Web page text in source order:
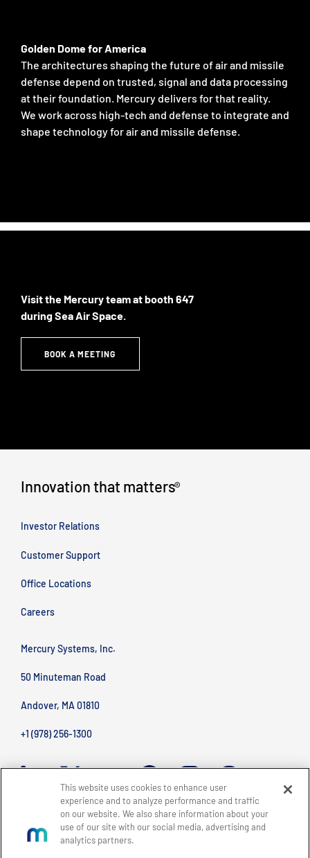
Golden Dome for America
The architectures shaping the future of air and missile
defense depend on trusted, signal and data processing
at their foundation. Mercury delivers for that reality.
We work across high-tech and defense to integrate and
shape technology for air and missile defense.
Visit the Mercury team at booth 647
during Sea Air Space.
BOOK A MEETING
Innovation that matters®
Investor Relations
Customer Support
Office Locations
Careers
Mercury Systems, Inc.
50 Minuteman Road
Andover, MA 01810
+1 (978) 256-1300
This website uses cookies to enhance user
experience and to analyze performance and traffic
on our website. We also share information about your
use of our site with our social media, advertising and
analytics partners.